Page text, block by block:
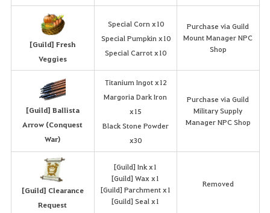
[Guild] Fresh
Veggies
Special Corn x10
Special Pumpkin x10
Special Carrot x10
Purchase via Guild
Mount Manager NPC
Shop
[Guild] Ballista
Arrow (Conquest
War)
Titanium Ingot x12
Margoria Dark Iron
x15
Black Stone Powder
x30
Purchase via Guild
Military Supply
Manager NPC Shop
[Guild] Clearance
Request
[Guild] Ink x1
[Guild] Wax x1
[Guild] Parchment x1
[Guild] Seal x1
Removed